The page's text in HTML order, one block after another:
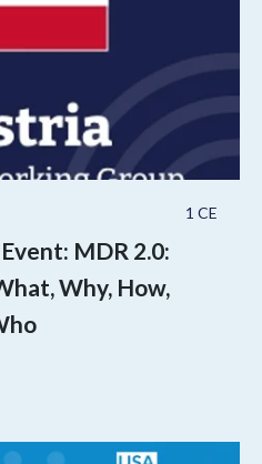
1 CE
MDR 2.0:
Why, How,